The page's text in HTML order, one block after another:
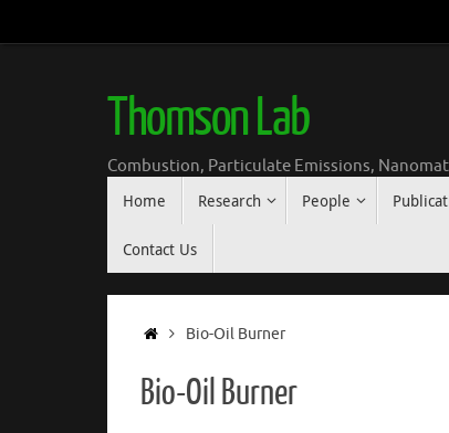
to
Thomson Lab
Combustion, Particulate Emissions,
Home Research People
Contact Us
HomeBio-Oil Burner
Bio-Oil Burner